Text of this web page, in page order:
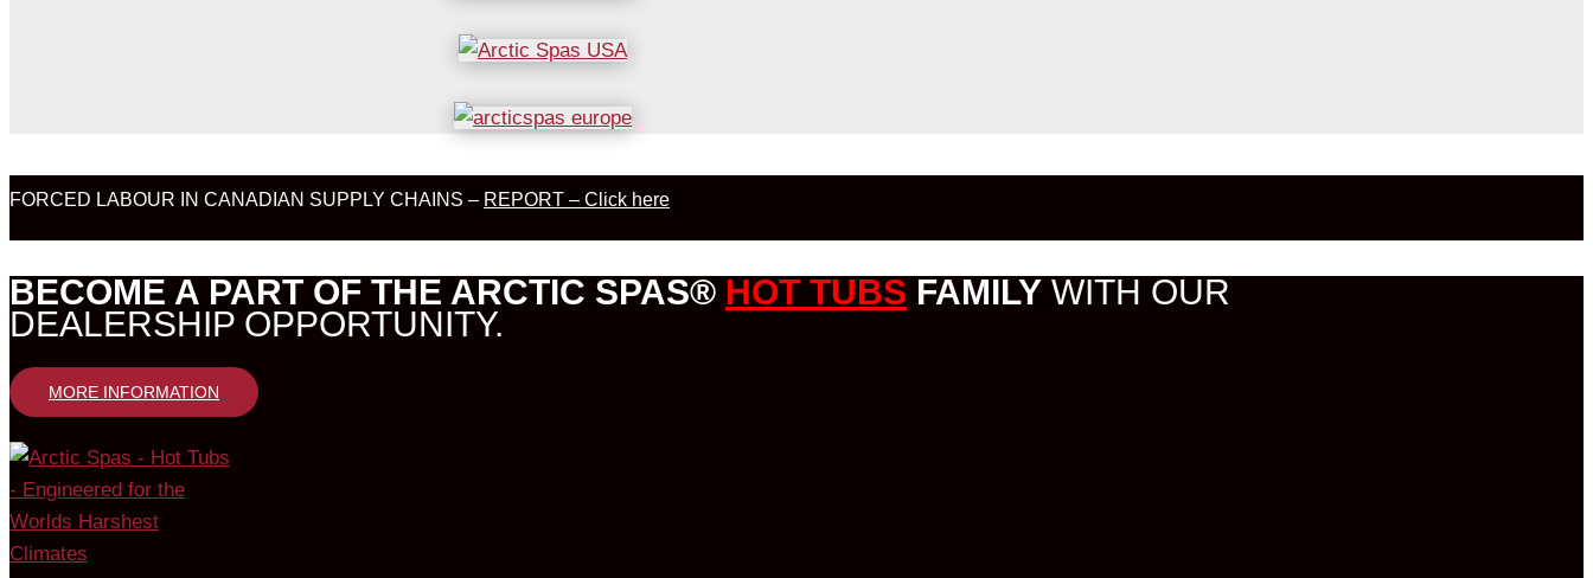
FORCED LABOUR IN CANADIAN SUPPLY CHAINS – REPORT – Click here
BECOME A PART OF THE ARCTIC SPAS® HOT TUBS FAMILY WITH OUR
DEALERSHIP OPPORTUNITY.
MORE INFORMATION